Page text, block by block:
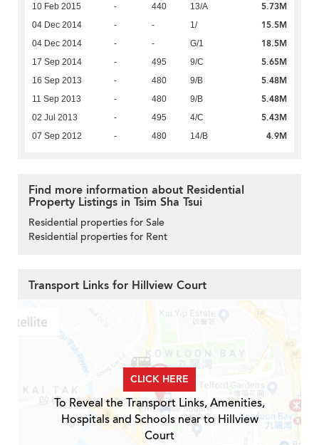
10 Feb 2015 - 440 13/A 5.73M
04 Dec 2014 - - 1/ 15.5M
04 Dec 2014 - - G/1 18.5M
17 Sep 2014 - 495 9/C 5.65M
16 Sep 2013 - 480 9/B 5.48M
11 Sep 2013 - 480 9/B 5.48M
02 Jul 2013 - 495 4/C 5.43M
07 Sep 2012 - 480 14/B 4.9M
Find more information about Residential
Property Listings in Tsim Sha Tsui
Residential properties for Sale
Residential properties for Rent
Transport Links for Hillview Court
CLICK HERE
To Reveal the Transport Links, Amenities,
Hospitals and Schools near to Hillview
Court